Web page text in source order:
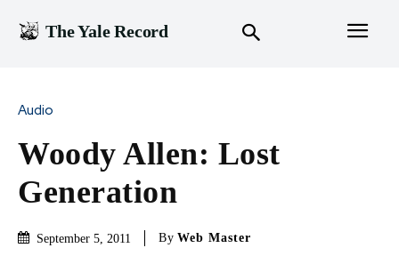
The Yale Record
Audio
Woody Allen: Lost
Generation
September 5, 2011 By Web Master